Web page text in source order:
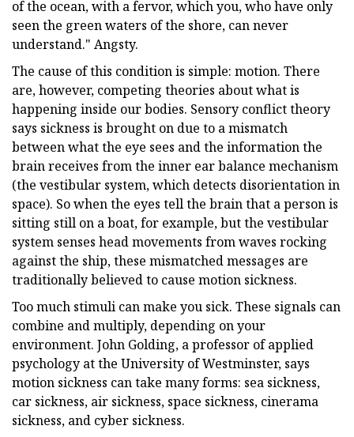
of the ocean, with a fervor, which you, who have only
seen the green waters of the shore, can never
understand." Angsty.
The cause of this condition is simple: motion. There
are, however, competing theories about what is
happening inside our bodies. Sensory conflict theory
says sickness is brought on due to a mismatch
between what the eye sees and the information the
brain receives from the inner ear balance mechanism
(the vestibular system, which detects disorientation in
space). So when the eyes tell the brain that a person is
sitting still on a boat, for example, but the vestibular
system senses head movements from waves rocking
against the ship, these mismatched messages are
traditionally believed to cause motion sickness.
Too much stimuli can make you sick. These signals can
combine and multiply, depending on your
environment. John Golding, a professor of applied
psychology at the University of Westminster, says
motion sickness can take many forms: sea sickness,
car sickness, air sickness, space sickness, cinerama
sickness, and cyber sickness.